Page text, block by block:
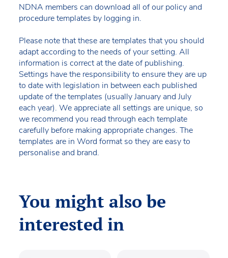
NDNA members can download all of our policy and
procedure templates by logging in.
Please note that these are templates that you should
adapt according to the needs of your setting. All
information is correct at the date of publishing.
Settings have the responsibility to ensure they are up
to date with legislation in between each published
update of the templates (usually January and July
each year). We appreciate all settings are unique, so
we recommend you read through each template
carefully before making appropriate changes. The
templates are in Word format so they are easy to
personalise and brand.
You might also be
interested in